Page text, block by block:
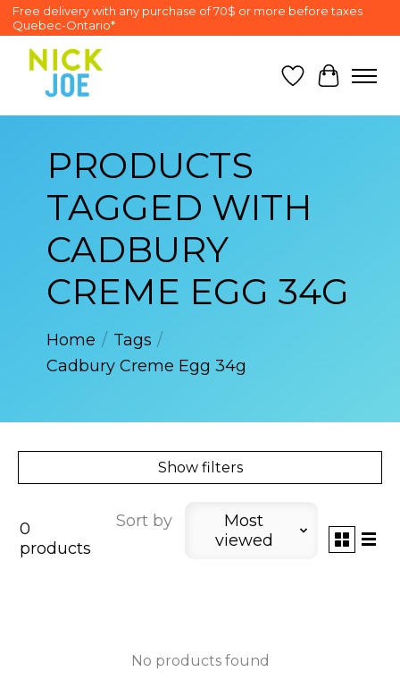
Free delivery with any purchase of 70$ or more before taxes
Quebec-Ontario*
Wish List
Cart
PRODUCTS
TAGGED WITH
CADBURY
CREME EGG 34G
Home / Tags /
Cadbury Creme Egg 34g
Show filters
0
products
Sort by
Most
viewed
No products found